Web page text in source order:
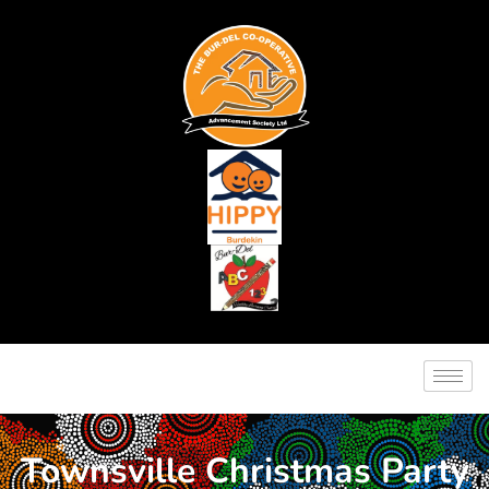
Townsville Christmas Party